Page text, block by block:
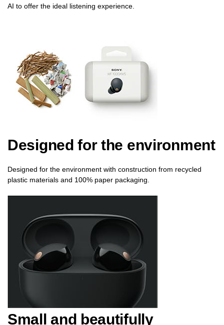
AI to offer the ideal listening experience.
Designed for the environment
Designed for the environment with construction from recycled
plastic materials and 100% paper packaging.
Small and beautifully